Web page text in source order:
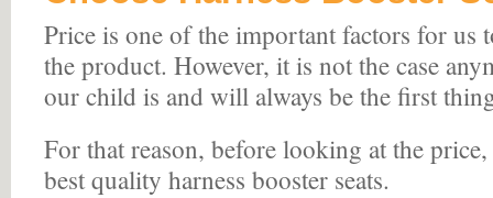
Price is one of the important factors for us
the product. However, it is not the case
our child is and will always be the first
For that reason, before looking at the
best quality harness booster seats.